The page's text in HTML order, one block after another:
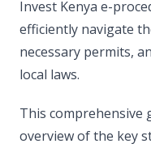
Invest Kenya e-
efficiently navigate
necessary permits,
local laws.
This comprehensive
overview of the key